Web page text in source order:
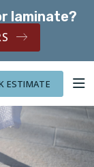
laminate?
ROOM
VISUALIZER
ESTIMATE